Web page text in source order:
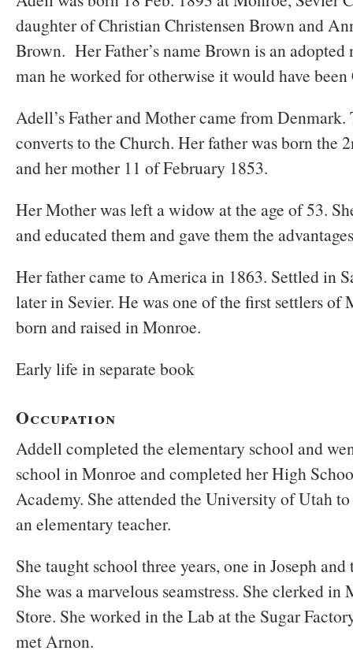
daughter of Christian Christensen Brown and
Brown. Her Father’s name Brown is an adopted
man he worked for otherwise it would have been
Adell’s Father and Mother came from Denmark.
converts to the Church. Her father was born the
and her mother 11 of February 1853.
Her Mother was left a widow at the age of 53.
and educated them and gave them the
Her father came to America in 1863. Settled in
later in Sevier. He was one of the first settlers of
born and raised in Monroe.
Early life in separate book
Occupation
Addell completed the elementary school and
school in Monroe and completed her High
Academy. She attended the University of Utah
an elementary teacher.
She taught school three years, one in Joseph
She was a marvelous seamstress. She clerked
Store. She worked in the Lab at the Sugar
met Arnon.